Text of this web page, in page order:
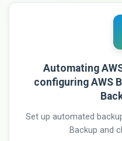
Automating
configuring AWS
Set up automated
Backup and